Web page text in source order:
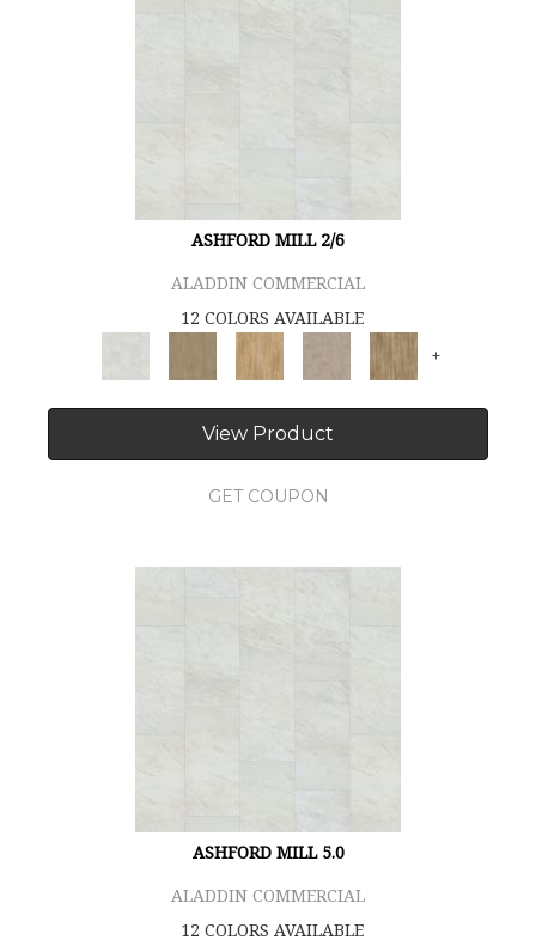
ASHFORD MILL 2/6
ALADDIN COMMERCIAL
12 COLORS AVAILABLE
+
View Product
GET COUPON
ASHFORD MILL 5.0
ALADDIN COMMERCIAL
12 COLORS AVAILABLE